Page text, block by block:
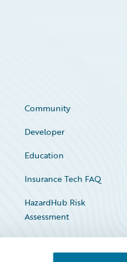
Community
Developer
Education
Insurance Tech FAQ
HazardHub Risk
Assessment